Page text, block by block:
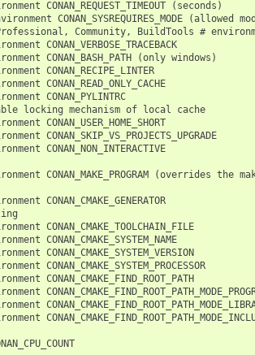
(seconds)
CONAN_SYSREQUIRES_MODE (allowed
Community, BuildTools # environment
(only windows)
CONAN_RECIPE_LINTER
CONAN_PYLINTRC
locking mechanism of local cache
CONAN_USER_HOME_SHORT
CONAN_MAKE_PROGRAM (overrides the